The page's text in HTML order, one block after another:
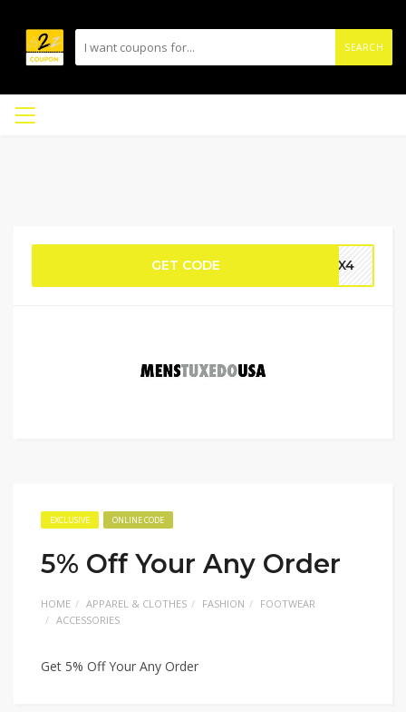
SEARCH
GET CODE DBX4
EXCLUSIVE ONLINE CODE
5% Off Your Any Order
HOME APPAREL & CLOTHES FASHION
FOOTWEAR
ACCESSORIES
Get 5% Off Your Any Order